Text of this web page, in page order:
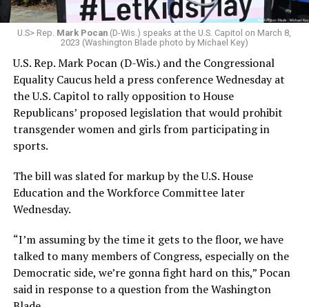
U.S> Rep. Mark Pocan (D-Wis.) speaks at the U.S. Capitol on March 8,
2023 (Washington Blade photo by Michael Key)
U.S. Rep. Mark Pocan (D-Wis.) and the Congressional
Equality Caucus held a press conference Wednesday at
the U.S. Capitol to rally opposition to House
Republicans’ proposed legislation that would prohibit
transgender women and girls from participating in
sports.
The bill was slated for markup by the U.S. House
Education and the Workforce Committee later
Wednesday.
“I’m assuming by the time it gets to the floor, we have
talked to many members of Congress, especially on the
Democratic side, we’re gonna fight hard on this,” Pocan
said in response to a question from the Washington